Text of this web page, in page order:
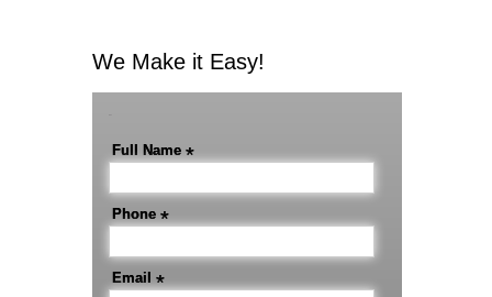
We Make it Easy!
Full Name *
Phone *
Email *